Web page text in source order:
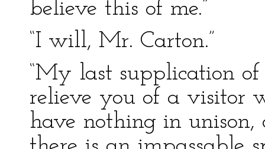
believe this of me.”
“I will, Mr. Carton.”
“My last supplication
relieve you of a visitor
have nothing in